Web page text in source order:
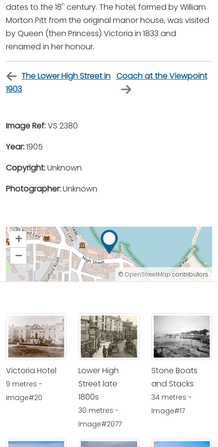
dates to the 18th century. The hotel, formed by William
Morton Pitt from the original manor house, was visited
by Queen (then Princess) Victoria in 1833 and
renamed in her honour.
The Lower High Street in
1903
Coach at the Viewpoint
Image Ref:VS 2380
Year:1905
Copyright:Unknown
Photographer:Unknown
+
–
© OpenStreetMapcontributors.
Victoria Hotel
9 metres -
Image#20
Lower High
Street late
1800s
30 metres -
Image#2077
Stone Boats
and Stacks
34 metres -
Image#17